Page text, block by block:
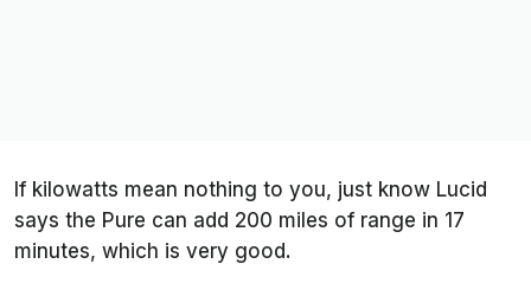
If kilowatts mean nothing to you, just know Lucid
says the Pure can add 200 miles of range in 17
minutes, which is very good.